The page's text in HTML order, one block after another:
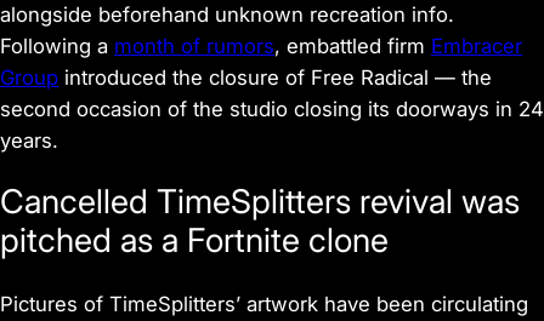
alongside beforehand unknown recreation info.
Following a month of rumors, embattled firm Embracer
Group introduced the closure of Free Radical — the
second occasion of the studio closing its doorways in 24
years.
Cancelled TimeSplitters revival was
pitched as a Fortnite clone
Pictures of TimeSplitters’ artwork have been circulating